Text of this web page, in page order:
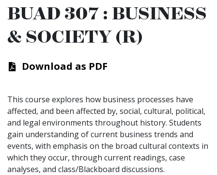
BUAD 307 : BUSINESS
& SOCIETY (R)
Download as PDF
This course explores how business processes have
affected, and been affected by, social, cultural, political,
and legal environments throughout history. Students
gain understanding of current business trends and
events, with emphasis on the broad cultural contexts in
which they occur, through current readings, case
analyses, and class/Blackboard discussions.